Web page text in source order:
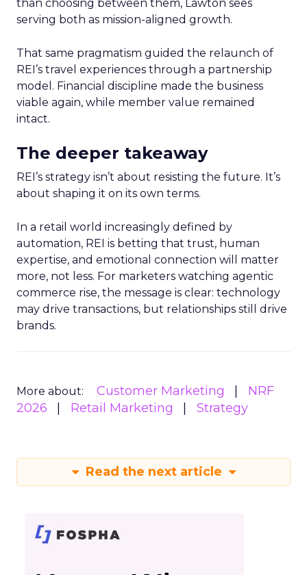
than choosing between them, Lawton sees
serving both as mission-aligned growth.
That same pragmatism guided the relaunch of
REI’s travel experiences through a partnership
model. Financial discipline made the business
viable again, while member value remained
intact.
The deeper takeaway
REI’s strategy isn’t about resisting the future. It’s
about shaping it on its own terms.
In a retail world increasingly defined by
automation, REI is betting that trust, human
expertise, and emotional connection will matter
more, not less. For marketers watching agentic
commerce rise, the message is clear: technology
may drive transactions, but relationships still drive
brands.
More about: Customer Marketing
NRF
2026
Retail Marketing Strategy
Read the next article